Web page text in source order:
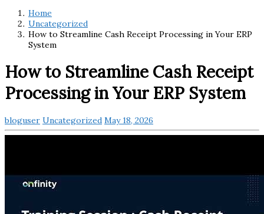
Home
Uncategorized
How to Streamline Cash Receipt Processing in Your ERP
System
How to Streamline Cash Receipt
Processing in Your ERP System
bloguser Uncategorized May 18, 2026